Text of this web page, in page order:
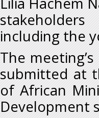
including the
The
submitted at
of African
Development